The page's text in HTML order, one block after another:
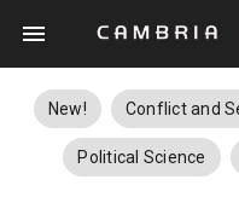
menu
New! Conflict and
Political Science